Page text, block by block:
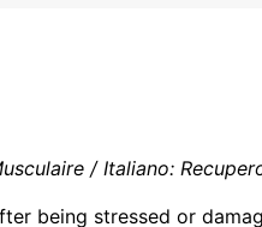
/ Italiano:
being stressed or